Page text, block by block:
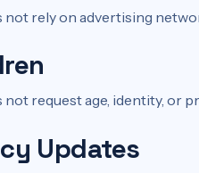
not rely on advertising
not request age, identity, or
Updates